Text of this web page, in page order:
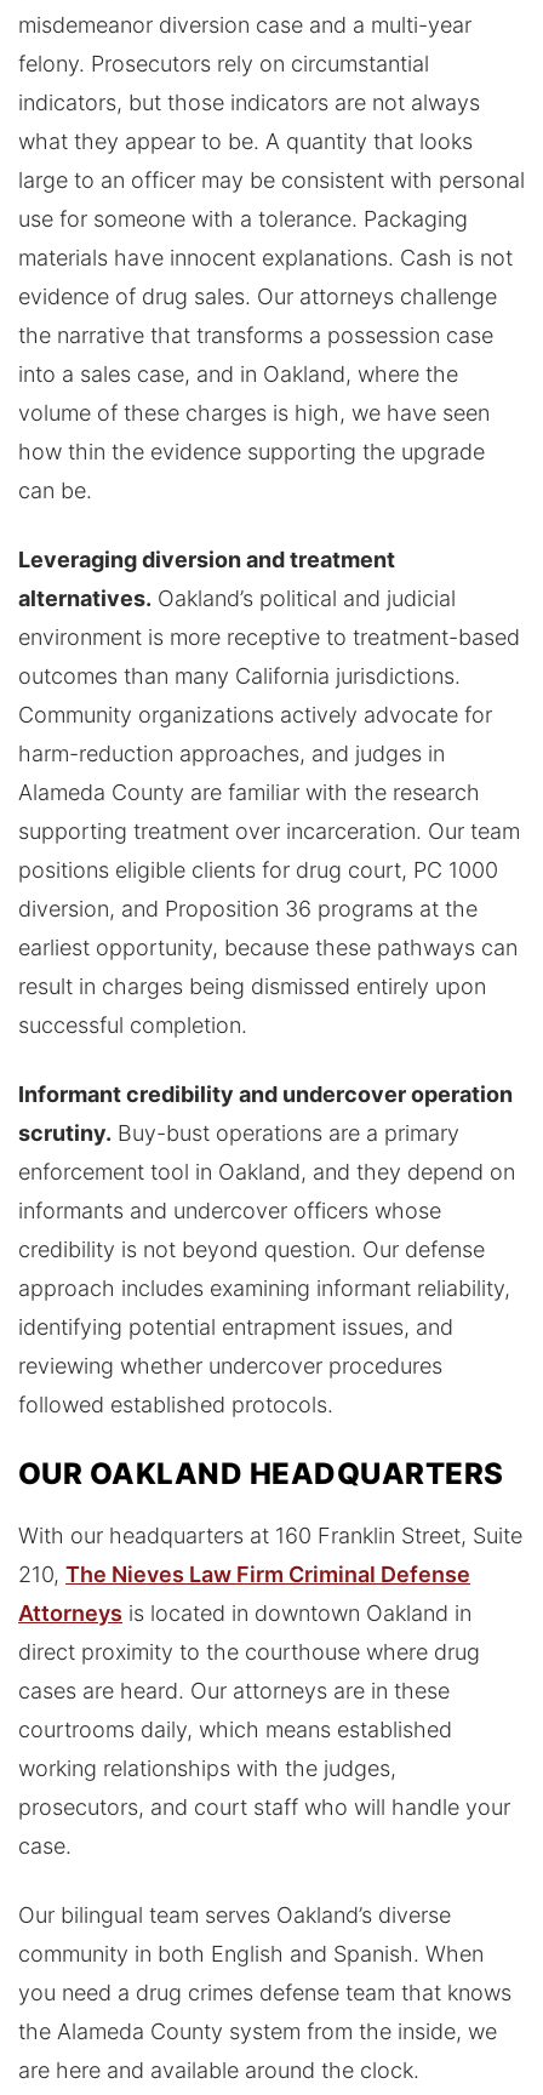
misdemeanor diversion case and a multi-year
felony. Prosecutors rely on circumstantial
indicators, but those indicators are not always
what they appear to be. A quantity that looks
large to an officer may be consistent with personal
use for someone with a tolerance. Packaging
materials have innocent explanations. Cash is not
evidence of drug sales. Our attorneys challenge
the narrative that transforms a possession case
into a sales case, and in Oakland, where the
volume of these charges is high, we have seen
how thin the evidence supporting the upgrade
can be.
Leveraging diversion and treatment
alternatives. Oakland’s political and judicial
environment is more receptive to treatment-based
outcomes than many California jurisdictions.
Community organizations actively advocate for
harm-reduction approaches, and judges in
Alameda County are familiar with the research
supporting treatment over incarceration. Our team
positions eligible clients for drug court, PC 1000
diversion, and Proposition 36 programs at the
earliest opportunity, because these pathways can
result in charges being dismissed entirely upon
successful completion.
Informant credibility and undercover operation
scrutiny. Buy-bust operations are a primary
enforcement tool in Oakland, and they depend on
informants and undercover officers whose
credibility is not beyond question. Our defense
approach includes examining informant reliability,
identifying potential entrapment issues, and
reviewing whether undercover procedures
followed established protocols.
OUR OAKLAND HEADQUARTERS
With our headquarters at 160 Franklin Street, Suite
210, The Nieves Law Firm Criminal Defense
Attorneys is located in downtown Oakland in
direct proximity to the courthouse where drug
cases are heard. Our attorneys are in these
courtrooms daily, which means established
working relationships with the judges,
prosecutors, and court staff who will handle your
case.
Our bilingual team serves Oakland’s diverse
community in both English and Spanish. When
you need a drug crimes defense team that knows
the Alameda County system from the inside, we
are here and available around the clock.